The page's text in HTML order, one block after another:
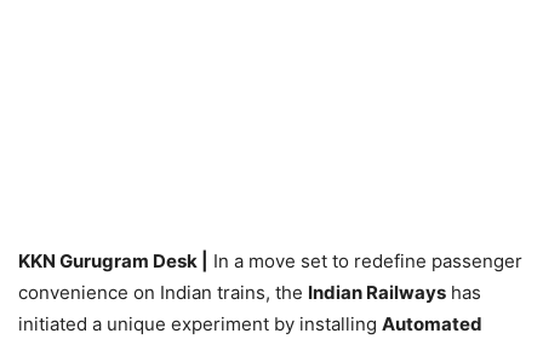
KKN Gurugram Desk |
In a move set to redefine passenger
convenience on Indian trains, the Indian Railways has
initiated a unique experiment by installing Automated